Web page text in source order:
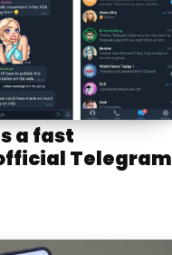
a fast
Telegram